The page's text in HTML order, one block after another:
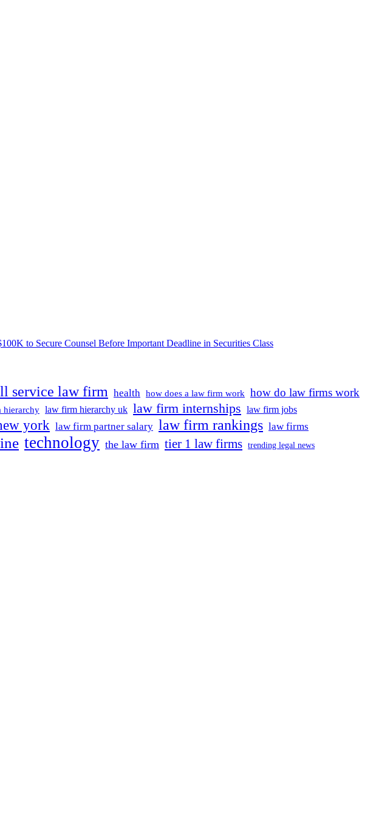
to Secure Counsel Before Important Deadline in Securities Class
service law firm health how does a law firm work how do law firms work
hierarchy law firm hierarchy uk law firm internships law firm jobs
york law firm partner salary law firm rankings law firms
technology the law firm tier 1 law firms trending legal news